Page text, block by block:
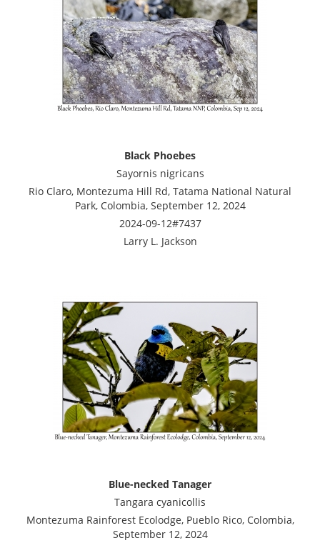
Black Phoebes
Sayornis nigricans
Rio Claro, Montezuma Hill Rd, Tatama National Natural
Park, Colombia, September 12, 2024
2024-09-12#7437
Larry L. Jackson
Blue-necked Tanager
Tangara cyanicollis
Montezuma Rainforest Ecolodge, Pueblo Rico, Colombia,
September 12, 2024